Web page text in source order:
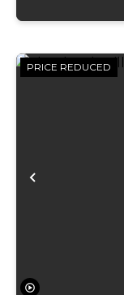
Previous
PRICE REDUCED